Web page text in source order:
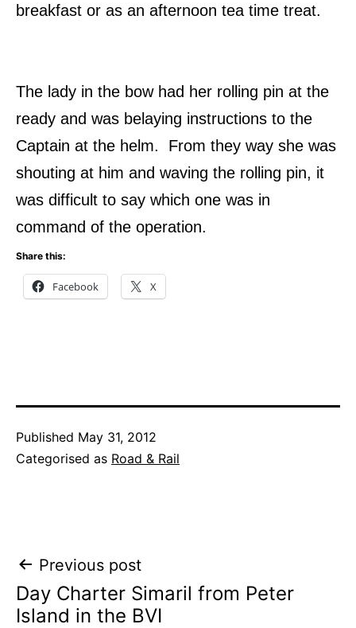
breakfast or as an afternoon tea time treat.
The lady in the bow had her rolling pin at the
ready and was belaying instructions to the
Captain at the helm. From they way she was
shouting at him and waving the rolling pin, it
was difficult to say which one was in
command of the operation.
Share this:
Facebook X
Published May 31, 2012
Categorised as Road & Rail
Post
navigation
Previous post
Day Charter Simaril from Peter
Island in the BVI